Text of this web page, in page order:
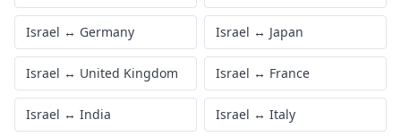
Israel ↔ Germany Israel ↔ Japan
Israel ↔ United Kingdom Israel ↔ France
Israel ↔ India Israel ↔ Italy